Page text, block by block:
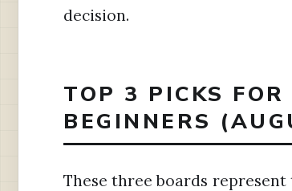
decision.
TOP 3 PICKS
BEGINNERS
These three boards